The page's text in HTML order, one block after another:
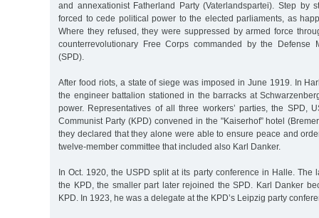
and annexationist Fatherland Party (Vaterlandspartei). Step by
forced to cede political power to the elected parliaments, as
Where they refused, they were suppressed by armed force
counterrevolutionary Free Corps commanded by the Defense
(SPD).
After food riots, a state of siege was imposed in June 1919. In
the engineer battalion stationed in the barracks at
power. Representatives of all three workers’ parties, the SPD,
Communist Party (KPD) convened in the "Kaiserhof” hotel
they declared that they alone were able to ensure peace and
twelve-member committee that included also Karl Danker.
In Oct. 1920, the USPD split at its party conference in Halle. The
the KPD, the smaller part later rejoined the SPD. Karl Danker
KPD. In 1923, he was a delegate at the KPD’s Leipzig party